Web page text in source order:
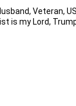
Veteran,
is my Lord,